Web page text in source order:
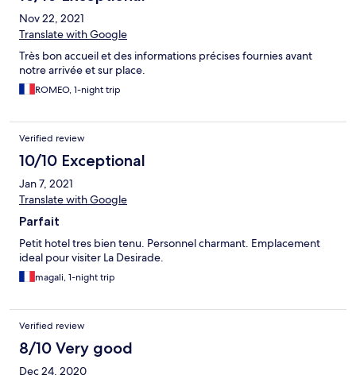
Nov 22, 2021
Translate with Google
Très bon accueil et des informations précises fournies avant
notre arrivée et sur place.
ROMEO, 1-night trip
Verified review
10/10 Exceptional
Jan 7, 2021
Translate with Google
Parfait
Petit hotel tres bien tenu. Personnel charmant. Emplacement
ideal pour visiter La Desirade.
magali, 1-night trip
Verified review
8/10 Very good
Dec 24, 2020